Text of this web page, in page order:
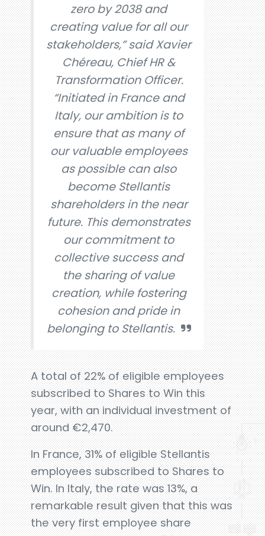
zero by 2038 and
creating value for all our
stakeholders,” said Xavier
Chéreau, Chief HR &
Transformation Officer.
“Initiated in France and
Italy, our ambition is to
ensure that as many of
our valuable employees
as possible can also
become Stellantis
shareholders in the near
future. This demonstrates
our commitment to
collective success and
the sharing of value
creation, while fostering
cohesion and pride in
belonging to Stellantis.
A total of 22% of eligible employees
subscribed to Shares to Win this
year, with an individual investment of
around €2,470.
In France, 31% of eligible Stellantis
employees subscribed to Shares to
Win. In Italy, the rate was 13%, a
remarkable result given that this was
the very first employee share